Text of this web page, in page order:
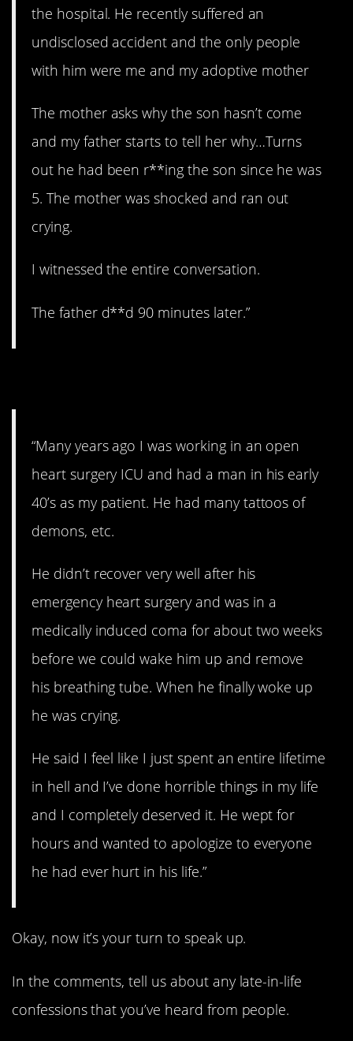
the hospital. He recently suffered an
undisclosed accident and the only people
with him were me and my adoptive mother
The mother asks why the son hasn’t come
and my father starts to tell her why…Turns
out he had been r**ing the son since he was
5. The mother was shocked and ran out
crying.
I witnessed the entire conversation.
The father d**d 90 minutes later.”
“Many years ago I was working in an open
heart surgery ICU and had a man in his early
40’s as my patient. He had many tattoos of
demons, etc.
He didn’t recover very well after his
emergency heart surgery and was in a
medically induced coma for about two weeks
before we could wake him up and remove
his breathing tube. When he finally woke up
he was crying.
He said I feel like I just spent an entire lifetime
in hell and I’ve done horrible things in my life
and I completely deserved it. He wept for
hours and wanted to apologize to everyone
he had ever hurt in his life.”
Okay, now it’s your turn to speak up.
In the comments, tell us about any late-in-life
confessions that you’ve heard from people.